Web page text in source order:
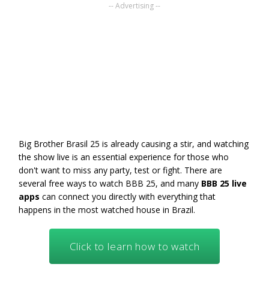
-- Advertising --
Big Brother Brasil 25 is already causing a stir, and watching
the show live is an essential experience for those who
don't want to miss any party, test or fight. There are
several free ways to watch BBB 25, and many BBB 25 live
apps can connect you directly with everything that
happens in the most watched house in Brazil.
Click to learn how to watch